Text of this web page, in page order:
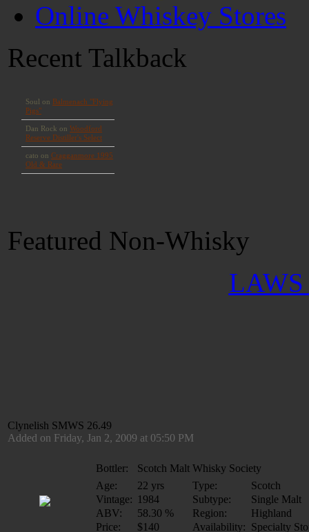
Online Whiskey Stores
Recent Talkback
Featured Non-Whisky
LAWS
Clynelish SMWS 26.49
Added on Friday, Jan 2, 2009 at 05:50 PM
Bottler:
Scotch Malt Whisky Society
Age:
22 yrs Type:
Scotch
Vintage: 1984 Subtype:
Single Malt
ABV:
58.30 % Region:
Highland
Price:
$140 Availability: Specialty